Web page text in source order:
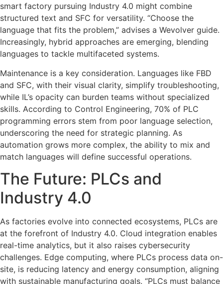
smart factory pursuing Industry 4.0 might combine
structured text and SFC for versatility. “Choose the
language that fits the problem,” advises a Wevolver guide.
Increasingly, hybrid approaches are emerging, blending
languages to tackle multifaceted systems.
Maintenance is a key consideration. Languages like FBD
and SFC, with their visual clarity, simplify troubleshooting,
while IL’s opacity can burden teams without specialized
skills. According to Control Engineering, 70% of PLC
programming errors stem from poor language selection,
underscoring the need for strategic planning. As
automation grows more complex, the ability to mix and
match languages will define successful operations.
The Future: PLCs and
Industry 4.0
As factories evolve into connected ecosystems, PLCs are
at the forefront of Industry 4.0. Cloud integration enables
real-time analytics, but it also raises cybersecurity
challenges. Edge computing, where PLCs process data on-
site, is reducing latency and energy consumption, aligning
with sustainable manufacturing goals. “PLCs must balance